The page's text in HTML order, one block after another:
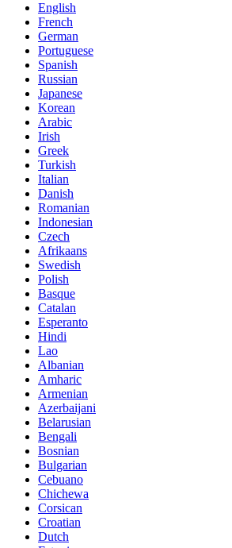
English
French
German
Portuguese
Spanish
Russian
Japanese
Korean
Arabic
Irish
Greek
Turkish
Italian
Danish
Romanian
Indonesian
Czech
Afrikaans
Swedish
Polish
Basque
Catalan
Esperanto
Hindi
Lao
Albanian
Amharic
Armenian
Azerbaijani
Belarusian
Bengali
Bosnian
Bulgarian
Cebuano
Chichewa
Corsican
Croatian
Dutch